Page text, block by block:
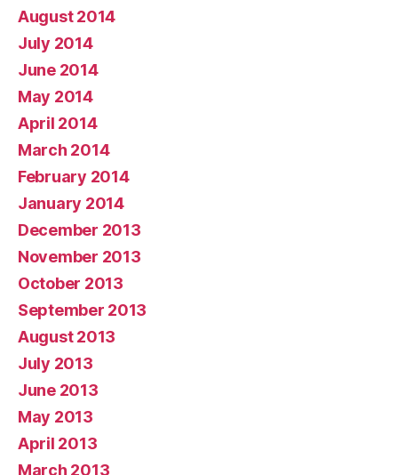
August 2014
July 2014
June 2014
May 2014
April 2014
March 2014
February 2014
January 2014
December 2013
November 2013
October 2013
September 2013
August 2013
July 2013
June 2013
May 2013
April 2013
March 2013